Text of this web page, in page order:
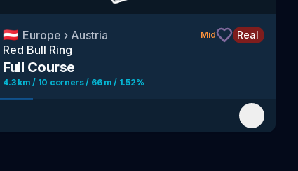
🇦🇹 Europe › Austria Mid Real
Red Bull Ring
Full Course
4.3 km / 10 corners / 66 m / 1.52%